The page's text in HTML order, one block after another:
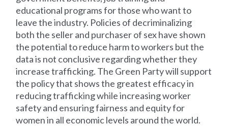
educational programs for those who want to
leave the industry. Policies of decriminalizing
both the seller and purchaser of sex have shown
the potential to reduce harm to workers but the
data is not conclusive regarding whether they
increase trafficking. The Green Party will support
the policy that shows the greatest efficacy in
reducing trafficking while increasing worker
safety and ensuring fairness and equity for
women in all economic levels around the world.